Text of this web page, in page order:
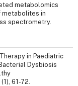
metabolomics
metabolites in
spectrometry.
in Paediatric
Dysbiosis
(1), 61-72.